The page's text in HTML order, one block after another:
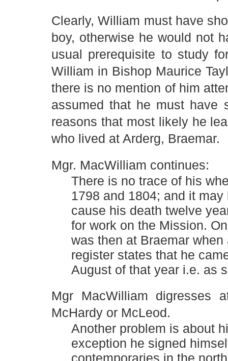
Clearly, William must have
boy, otherwise he would not
usual prerequisite to study
William in Bishop Maurice
there is no mention of him
assumed that he must have
reasons that most likely he
who lived at Arderg, Braemar.
Mgr. MacWilliam continues:
There is no trace of his
1798 and 1804; and it
cause his death twelve
for work on the Mission.
was then at Braemar
register states that he
August of that year i.e. as
Mgr MacWilliam
McHardy or McLeod.
Another problem is about
exception he signed
contemporaries in the